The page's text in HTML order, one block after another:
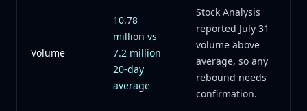
Volume
10.78
million vs
7.2 million
20-day
average
Stock Analysis
reported July 31
volume above
average, so any
rebound needs
confirmation.